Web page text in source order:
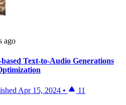
ago
Text-to-Audio Generations
Apr 15, 2024 • 11